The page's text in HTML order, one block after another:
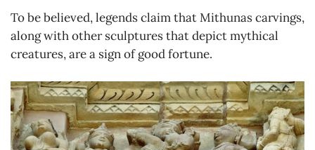
To be believed, legends claim that Mithunas carvings,
along with other sculptures that depict mythical
creatures, are a sign of good fortune.